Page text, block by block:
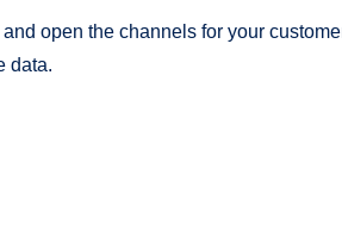
open the channels for your
data.